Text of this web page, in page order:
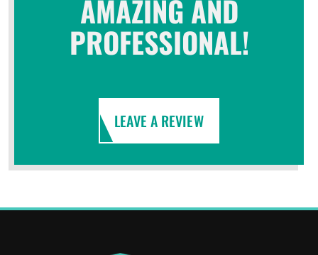
AMAZING AND
PROFESSIONAL!
LEAVE A REVIEW